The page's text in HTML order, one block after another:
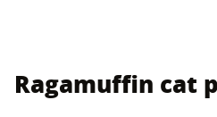
Ragamuffin cat